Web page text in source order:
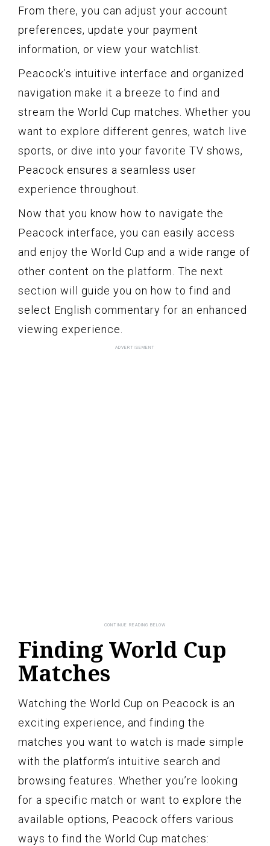
From there, you can adjust your account
preferences, update your payment
information, or view your watchlist.
Peacock’s intuitive interface and organized
navigation make it a breeze to find and
stream the World Cup matches. Whether you
want to explore different genres, watch live
sports, or dive into your favorite TV shows,
Peacock ensures a seamless user
experience throughout.
Now that you know how to navigate the
Peacock interface, you can easily access
and enjoy the World Cup and a wide range of
other content on the platform. The next
section will guide you on how to find and
select English commentary for an enhanced
viewing experience.
Finding World Cup
Matches
Watching the World Cup on Peacock is an
exciting experience, and finding the
matches you want to watch is made simple
with the platform’s intuitive search and
browsing features. Whether you’re looking
for a specific match or want to explore the
available options, Peacock offers various
ways to find the World Cup matches: